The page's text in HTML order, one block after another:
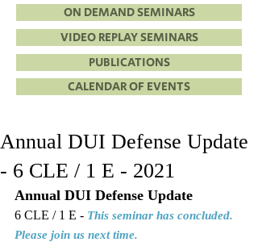
ON DEMAND SEMINARS
VIDEO REPLAY SEMINARS
PUBLICATIONS
CALENDAR OF EVENTS
Annual DUI Defense Update
- 6 CLE / 1 E - 2021
Annual DUI Defense Update
6 CLE / 1 E - This seminar has concluded.
Please join us next time.